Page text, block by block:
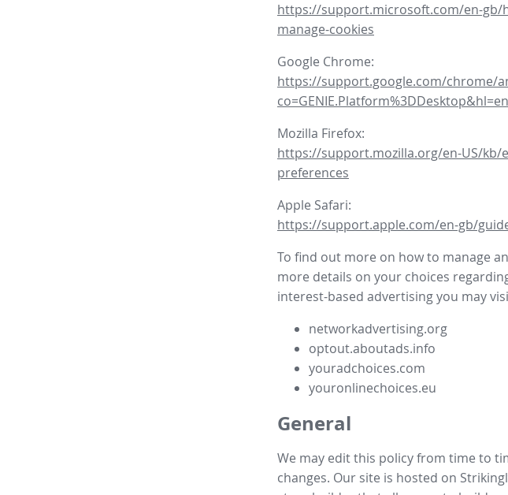
https://support.microsoft.com/en-gb/
manage-cookies
Google Chrome:
https://support.google.com/chrome/
co=GENIE.Platform%3DDesktop&hl=en
Mozilla Firefox:
https://support.mozilla.org/en-US/kb/
preferences
Apple Safari:
https://support.apple.com/en-gb/
To find out more on how to manage
more details on your choices
interest-based advertising you may
networkadvertising.org
optout.aboutads.info
youradchoices.com
youronlinechoices.eu
General
We may edit this policy from time to
changes. Our site is hosted on